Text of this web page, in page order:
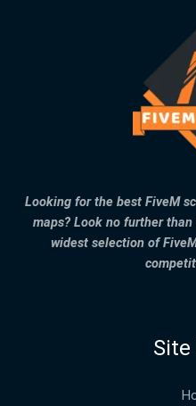
Looking for the best FiveM
maps? Look no further
widest selection of
Site